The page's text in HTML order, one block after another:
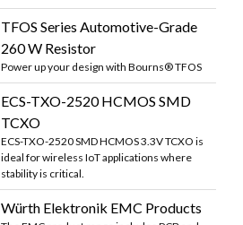
TFOS Series Automotive-Grade
260 W Resistor
Power up your design with Bourns® TFOS
ECS-TXO-2520 HCMOS SMD
TCXO
ECS-TXO-2520 SMD HCMOS 3.3V TCXO is
ideal for wireless IoT applications where
stability is critical.
Würth Elektronik EMC Products